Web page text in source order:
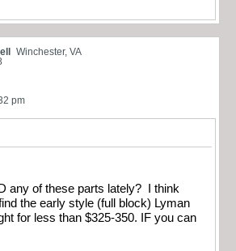
Winchester, VA
pm
any of these parts lately? I think
the early style (full block) Lyman
for less than $325-350. IF you can